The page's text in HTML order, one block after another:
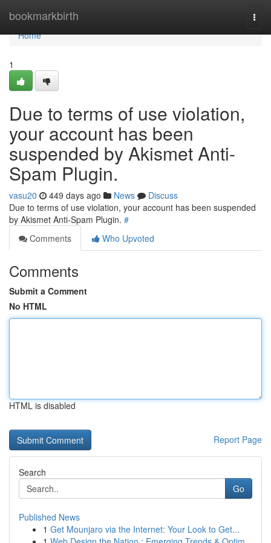
bookmarkbirth
Home
Home
1
Due to terms of use violation,
your account has been
suspended by Akismet Anti-
Spam Plugin.
vasu20 449 days ago News
Discuss
Due to terms of use violation, your account has been suspended
by Akismet Anti-Spam Plugin. #
Comments
Who Upvoted
Comments
Submit a Comment
No HTML
HTML is disabled
Report Page
Search
Go
Published News
1 Get Mounjaro via the Internet: Your Look to Get...